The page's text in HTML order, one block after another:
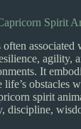
Spirit
associated
agility,
It
obstacles
spirit
discipline,